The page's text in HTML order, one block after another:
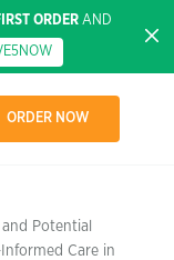
ORDERAND
ORDER NOW
Potential
Care in